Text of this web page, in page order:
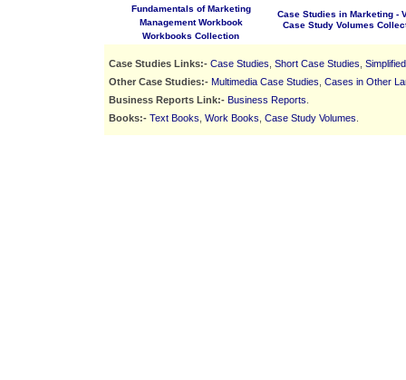
Fundamentals of Marketing
Management Workbook
Workbooks Collection
Case Studies in Marketing -
Case Study Volumes
Case Studies Links:- Case Studies Short Case Studies
Other Case Studies:- Multimedia Case Studies Cases in Other
Business Reports Link:- Business Reports
Books:- Text Books Work Books Case Study Volumes